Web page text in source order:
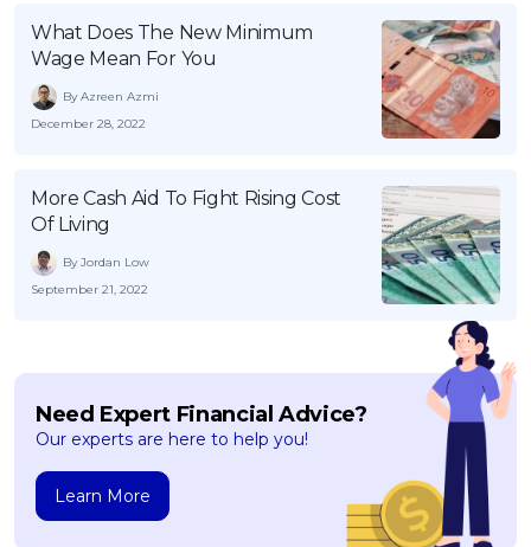
What Does The New Minimum
Wage Mean For You
By Azreen Azmi
December 28, 2022
More Cash Aid To Fight Rising Cost
Of Living
By Jordan Low
September 21, 2022
Need Expert Financial Advice?
Our experts are here to help you!
Learn More